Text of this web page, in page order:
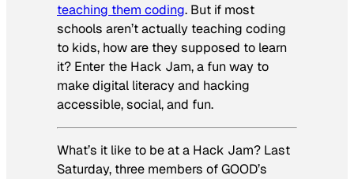
teaching them coding. But if most
schools aren’t actually teaching coding
to kids, how are they supposed to learn
it? Enter the Hack Jam, a fun way to
make digital literacy and hacking
accessible, social, and fun.
What’s it like to be at a Hack Jam? Last
Saturday, three members of GOOD’s